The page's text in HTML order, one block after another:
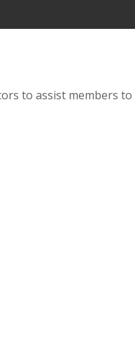
to assist members